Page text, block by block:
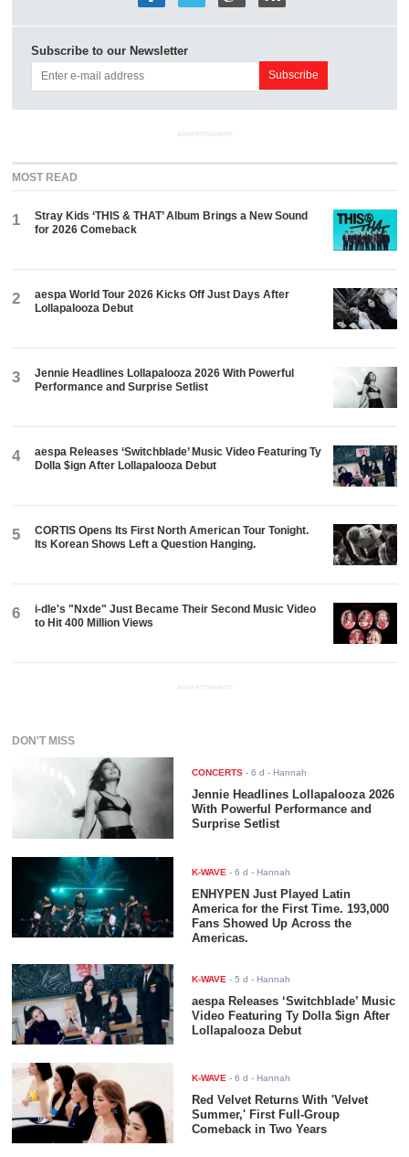
Subscribe to our Newsletter
ADVERTISEMENT
MOST READ
1
Stray Kids ‘THIS & THAT’ Album Brings a New Sound
for 2026 Comeback
2
aespa World Tour 2026 Kicks Off Just Days After
Lollapalooza Debut
3
Jennie Headlines Lollapalooza 2026 With Powerful
Performance and Surprise Setlist
4
aespa Releases ‘Switchblade’ Music Video Featuring Ty
Dolla $ign After Lollapalooza Debut
5
CORTIS Opens Its First North American Tour Tonight.
Its Korean Shows Left a Question Hanging.
6
i-dle's "Nxde" Just Became Their Second Music Video
to Hit 400 Million Views
ADVERTISEMENT
DON'T MISS
CONCERTS -6 d - Hannah
Jennie Headlines Lollapalooza 2026
With Powerful Performance and
Surprise Setlist
K-WAVE -6 d - Hannah
ENHYPEN Just Played Latin
America for the First Time. 193,000
Fans Showed Up Across the
Americas.
K-WAVE -5 d - Hannah
aespa Releases ‘Switchblade’ Music
Video Featuring Ty Dolla $ign After
Lollapalooza Debut
K-WAVE -6 d - Hannah
Red Velvet Returns With 'Velvet
Summer,' First Full-Group
Comeback in Two Years